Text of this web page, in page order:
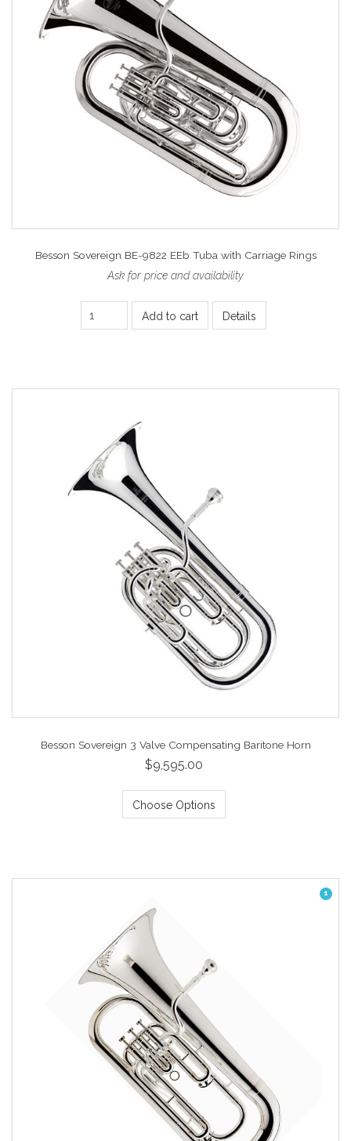
Besson Sovereign BE-9822 EEb Tuba with Carriage Rings
Ask for price and availability
Add to cart Details
Besson Sovereign 3 Valve Compensating Baritone Horn
$9,595.00
Choose Options
1